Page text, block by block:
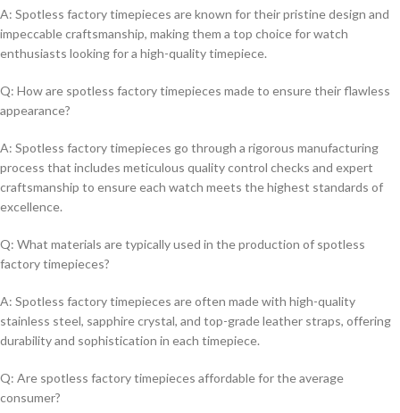
A: Spotless factory timepieces are ⁢known for ​their pristine⁢ design ⁤and‍
impeccable​ craftsmanship, making them a top choice for watch
⁢enthusiasts looking for a‍ high-quality timepiece.
Q: How are spotless⁢ factory timepieces made to ensure their flawless‍
appearance?
A:⁢ Spotless factory ⁢timepieces go ‌through a ⁣rigorous manufacturing
process that includes meticulous quality ‍control​ checks and expert
craftsmanship to ensure each watch meets the highest standards⁣ of
excellence.
Q: What materials are typically used in the⁣ production of‌ spotless ​
factory timepieces?
A: Spotless ⁢factory ⁢timepieces are often made with high-quality
stainless steel, sapphire ⁣crystal, and ‍top-grade⁢ leather straps, ‌offering ​
durability and sophistication in each timepiece.
Q: Are ‌spotless ⁢factory timepieces affordable for ⁢the average
consumer?